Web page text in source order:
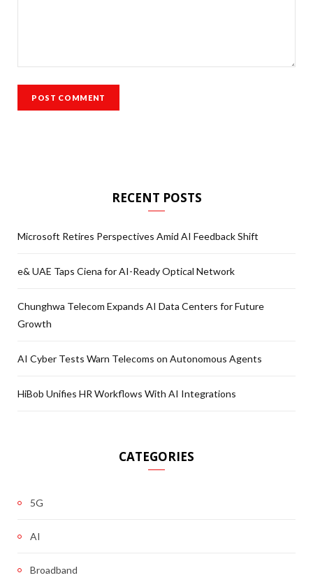
RECENT POSTS
Microsoft Retires Perspectives Amid AI Feedback Shift
e& UAE Taps Ciena for AI-Ready Optical Network
Chunghwa Telecom Expands AI Data Centers for Future
Growth
AI Cyber Tests Warn Telecoms on Autonomous Agents
HiBob Unifies HR Workflows With AI Integrations
CATEGORIES
5G
AI
Broadband